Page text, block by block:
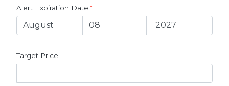
Alert Expiration Date:*
Target Price: